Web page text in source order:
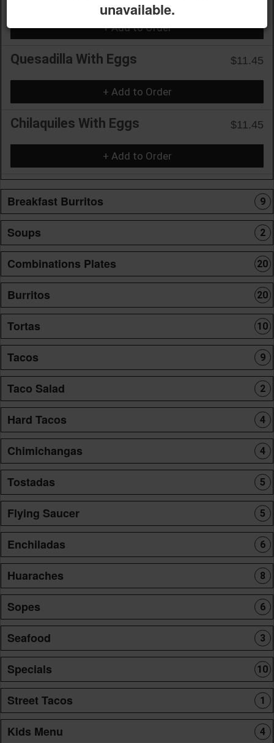
+ Add to Order
Quesadilla With Eggs $11.45
+ Add to Order
Chilaquiles With Eggs $11.45
+ Add to Order
Breakfast Burritos 9
Soups 2
Combinations Plates 20
Burritos 20
Tortas 10
Tacos 9
Taco Salad 2
Hard Tacos 4
Chimichangas 4
Tostadas 5
Flying Saucer 5
Enchiladas 6
Huaraches 8
Sopes 6
Seafood 3
Specials 10
Street Tacos 1
Kids Menu 4
unavailable.